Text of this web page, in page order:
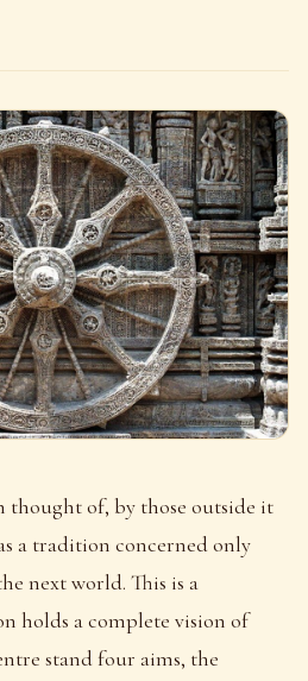
thought of, by those outside it
a tradition concerned only
next world. This is a
holds a complete vision of
stand four aims, the